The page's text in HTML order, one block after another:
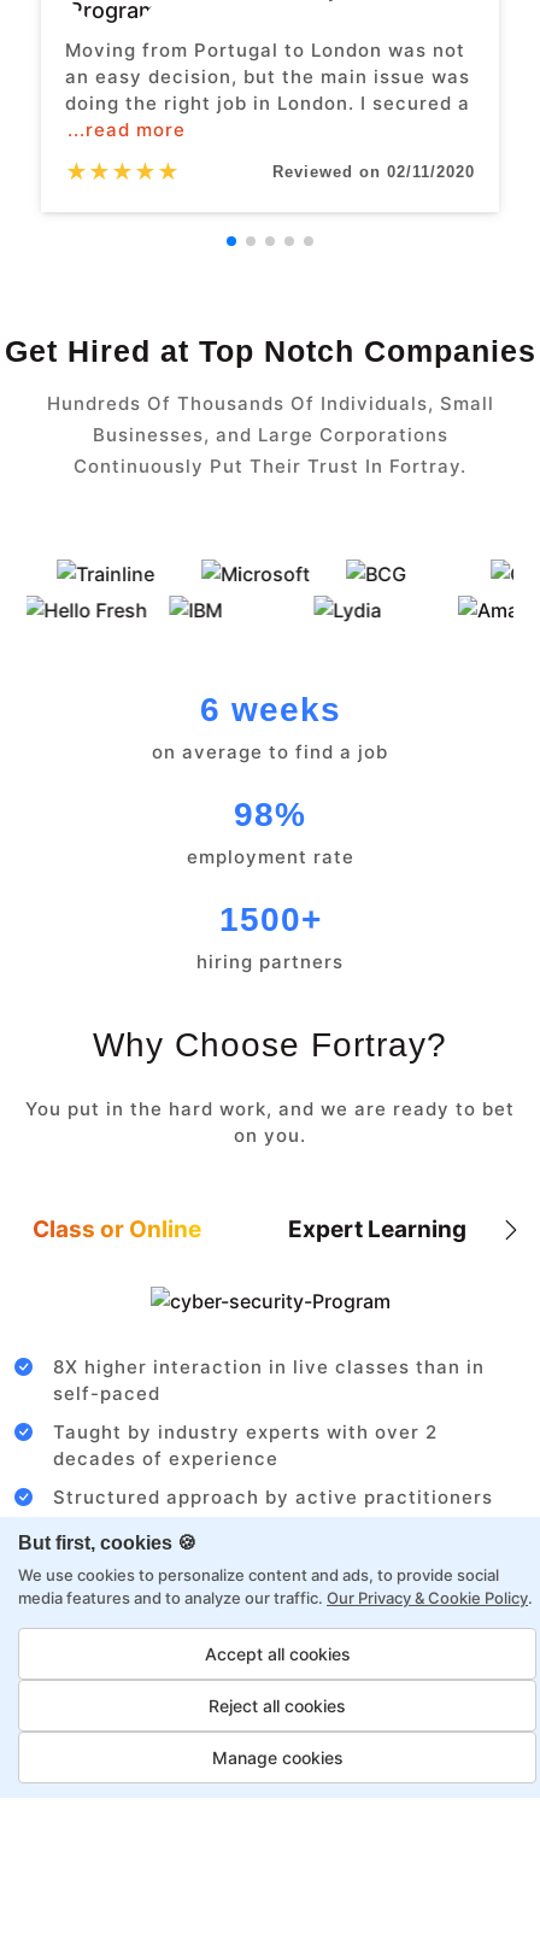
But first, cookies 🍪
We use cookies to personalize content and ads, to provide social
media features and to analyze our traffic. Our Privacy & Cookie Policy.
Accept all cookies
Reject all cookies
Manage cookies
Moving from Portugal to London was not
an easy decision, but the main issue was
doing the right job in London. I secured a
...read more
★★★★★ Reviewed on 02/11/2020
Get Hired at Top Notch Companies
Hundreds Of Thousands Of Individuals, Small
Businesses, and Large Corporations
Continuously Put Their Trust In Fortray.
6 weeks
on average to find a job
98%
employment rate
1500+
hiring partners
Why Choose Fortray?
You put in the hard work, and we are ready to bet
on you.
Class or Online Expert Learning
8X higher interaction in live classes than in
self-paced
Taught by industry experts with over 2
decades of experience
Structured approach by active practitioners
Flexibility to choose between self-paced or
Access to recorded sessions for review and
reinforcement
Digital Marketing Program
Payment Options
Fortray offers flexible payment options for diverse